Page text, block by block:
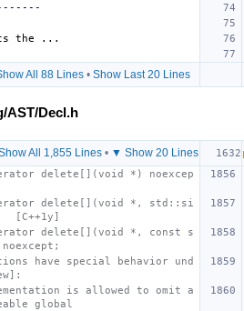
All 88 Lines • Show Last 20 Lines
AST/Decl.h
All 1,855 Lines• ▼ Show 20 Lines
delete[](void *) noexcep
delete[](void *, std::si
[C++1y]
delete[](void *, const s
have special behavior und
is allowed to omit a
global